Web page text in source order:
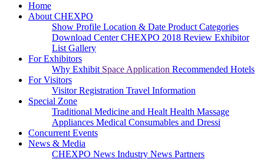
Home
About CHEXPO
Show Profile Location & Date Product Categories
Download CenterCHEXPO 2018 Review Exhibitor
List Gallery
For Exhibitors
Why Exhibit Space Application Recommended Hotels
For Visitors
Visitor Registration Travel Information
Special Zone
Traditional Medicine and Healt Health Massage
Appliances Medical Consumables and Dressi
Concurrent Events
News & Media
CHEXPO News Industry News Partners